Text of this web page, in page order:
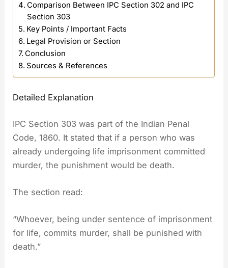
Comparison Between IPC Section 302 and IPC
Section 303
Key Points / Important Facts
Legal Provision or Section
Conclusion
Sources & References
Detailed Explanation
IPC Section 303 was part of the Indian Penal
Code, 1860. It stated that if a person who was
already undergoing life imprisonment committed
murder, the punishment would be death.
The section read:
“Whoever, being under sentence of imprisonment
for life, commits murder, shall be punished with
death.”